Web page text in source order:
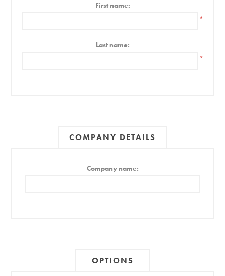
First name:
*
Last name:
*
COMPANY DETAILS
Company name:
OPTIONS